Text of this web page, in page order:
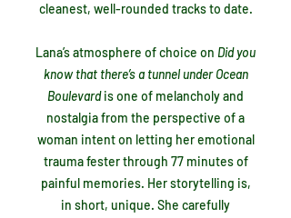
cleanest, well-rounded tracks to date.
Lana’s atmosphere of choice on Did you
know that there’s a tunnel under Ocean
Boulevardisone of melancholy and
nostalgia from the perspective of a
woman intent on letting her emotional
trauma fester through 77 minutes of
painful memories. Her storytelling is,
in short, unique. She carefully